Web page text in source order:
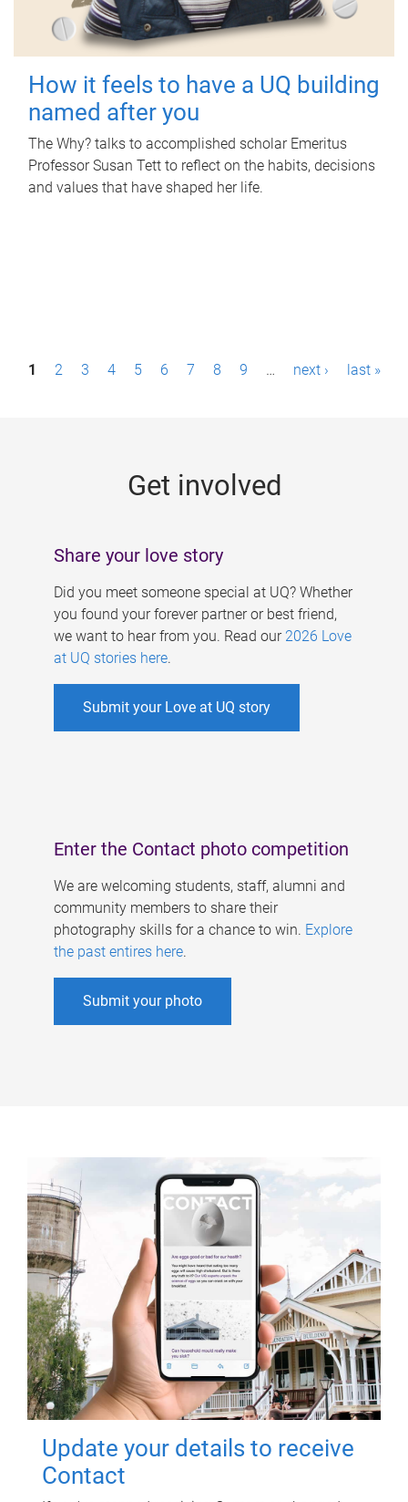
How it feels to have a UQ building
named after you
The Why? talks to accomplished scholar Emeritus
Professor Susan Tett to reflect on the habits, decisions
and values that have shaped her life.
P1 2 3 4 5 6 7 8 9 … next › last »
Get involved
Share your love story
Did you meet someone special at UQ? Whether
you found your forever partner or best friend,
we want to hear from you. Read our 2026 Love
at UQ stories here.
Submit your Love at UQ story
Enter the Contact photo competition
We are welcoming students, staff, alumni and
community members to share their
photography skills for a chance to win. Explore
the past entires here.
Submit your photo
Update your details to receive
Contact